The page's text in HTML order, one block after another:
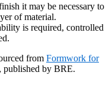
it may be necessary to
of material.
is required, controlled
from Formwork for
, published by BRE.